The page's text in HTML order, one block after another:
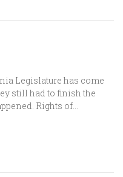
Legislature has come
still had to finish the
Rights of…